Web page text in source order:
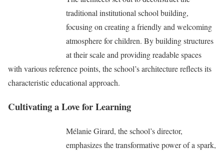
traditional institutional school building,
focusing on creating a friendly and welcoming
atmosphere for children. By building structures
at their scale and providing readable spaces
with various reference points, the school’s architecture reflects its
characteristic educational approach.
Cultivating a Love for Learning
Mélanie Girard, the school’s director,
emphasizes the transformative power of a spark,